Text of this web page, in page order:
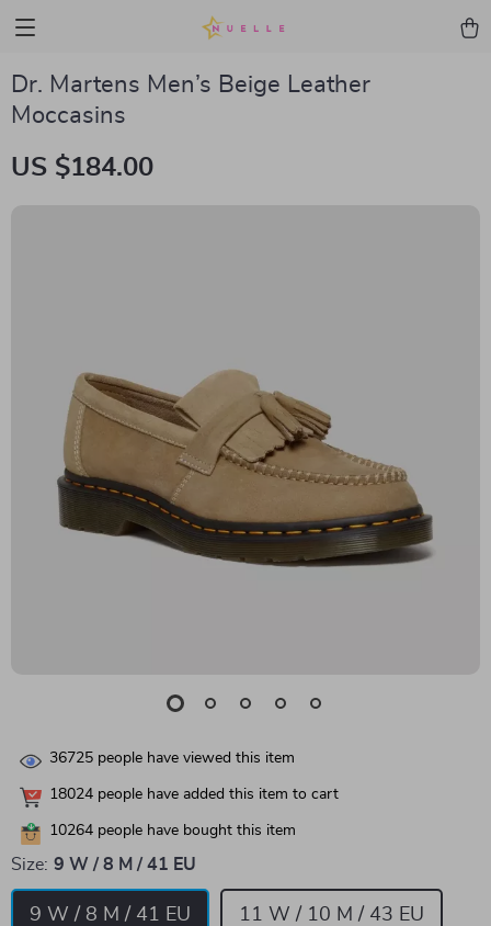
Dr. Martens Men’s Beige Leather
Moccasins
US $184.00
36725 people have viewed this item
18024 people have added this item to cart
10264 people have bought this item
Size: 9 W / 8 M / 41 EU
9 W / 8 M / 41 EU 11 W / 10 M / 43 EU